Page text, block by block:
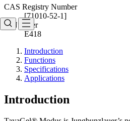
CAS Registry Number
[71010-52-1]
E-Number
E418
Introduction
Functions
Specifications
Applications
Introduction